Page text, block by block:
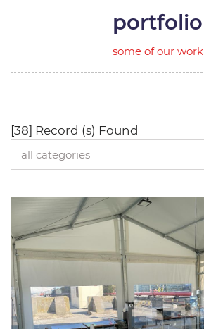
portfolio
some of our work
[38] Record (s) Found